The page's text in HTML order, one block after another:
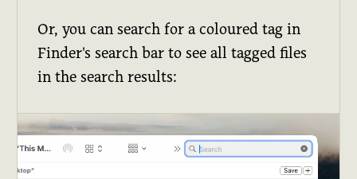
Or, you can search for a coloured tag in
Finder's search bar to see all tagged files
in the search results: